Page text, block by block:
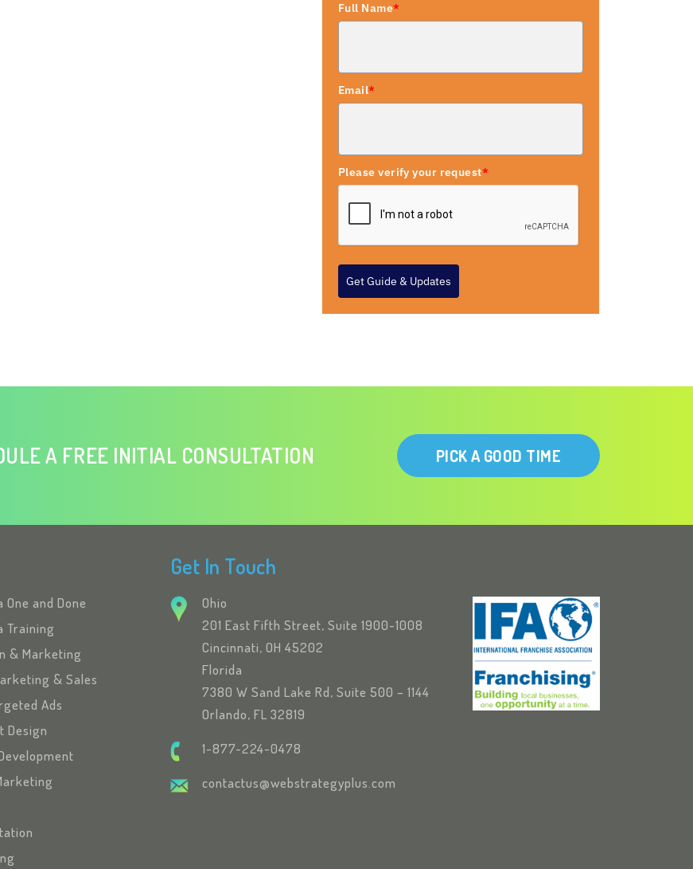
Full Name*
Email*
Please verify your request*
Get Guide & Updates
A FREE INITIAL CONSULTATION PICK A GOOD TIME
One and Done
Training
& Marketing
& Sales
Ads
Design
Get In Touch
Ohio
201 East Fifth Street, Suite 1900-1008
Cincinnati, OH 45202
Florida
7380 W Sand Lake Rd, Suite 500 – 1144
Orlando, FL 32819
1-877-224-0478
contactus@webstrategyplus.com